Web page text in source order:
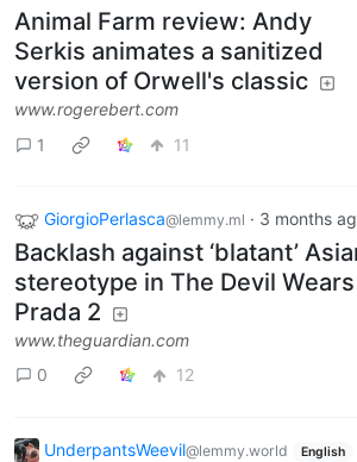
Animal Farm review: Andy
Serkis animates a sanitized
version of Orwell's classic
www.rogerebert.com
1
11
GiorgioPerlasca@lemmy.ml · 3 months
Backlash against ‘blatant’
stereotype in The Devil Wears
Prada 2
www.theguardian.com
0
12
UnderpantsWeevil@lemmy.world English